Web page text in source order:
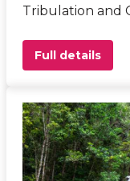
Tribulation and
Full details